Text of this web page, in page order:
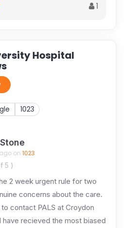
1
Hospital
1023
on 1023
5 )
2 week urgent rule for two
concerns about the care.
contact PALS at Croydon
have recieved the most biased